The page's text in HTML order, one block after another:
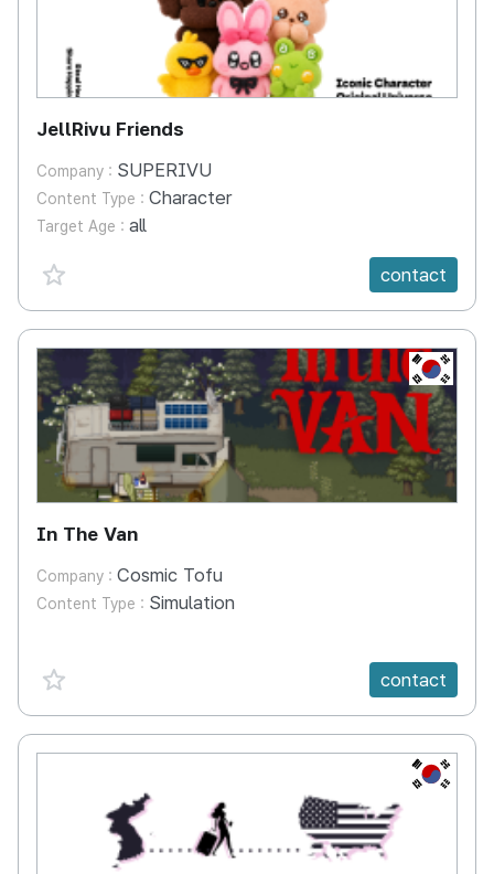
JellRivu Friends
Company : SUPERIVU
Content Type : Character
Target Age : all
favorite {spanVal}
contact
KR
In The Van
Company : Cosmic Tofu
Content Type : Simulation
favorite {spanVal} contact
KR